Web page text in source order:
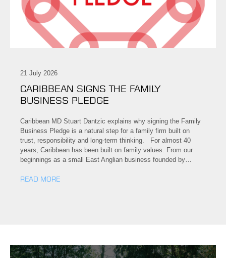
21 July 2026
CARIBBEAN SIGNS THE FAMILY
BUSINESS PLEDGE
Caribbean MD Stuart Dantzic explains why signing the Family
Business Pledge is a natural step for a family firm built on
trust, responsibility and long-term thinking. For almost 40
years, Caribbean has been built on family values. From our
beginnings as a small East Anglian business founded by…
READ MORE